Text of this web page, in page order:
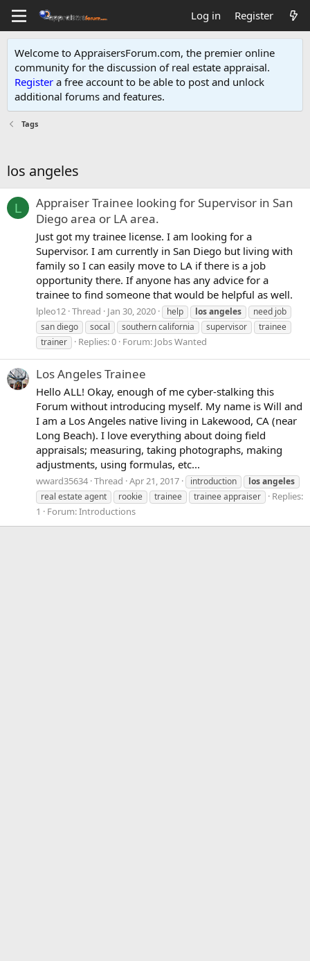
Log in Register
Welcome to AppraisersForum.com, the premier online
community for the discussion of real estate appraisal.
Register a free account to be able to post and unlock
additional forums and features.
Tags
los angeles
L
Appraiser Trainee looking for Supervisor in San
Diego area or LA area.
Just got my trainee license. I am looking for a
Supervisor. I am currently in San Diego but living with
family so I can easily move to LA if there is a job
opportunity there. If anyone has any advice for a
trainee to find someone that would be helpful as well.
lpleo12 Thread Jan 30, 2020 help losangeles
need job
san diego
socal southern california supervisor
trainee
trainer
Replies: 0 Forum: Jobs Wanted
Los Angeles Trainee
Hello ALL! Okay, enough of me cyber-stalking this
Forum without introducing myself. My name is Will and
I am a Los Angeles native living in Lakewood, CA (near
Long Beach). I love everything about doing field
appraisals; measuring, taking photographs, making
adjustments, using formulas, etc...
wward35634 Thread Apr 21, 2017 introduction losangeles
real estate agent
rookie trainee trainee appraiser
Replies:
1
Forum:Introductions